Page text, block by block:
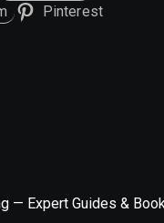
Pinterest
— Expert Guides &